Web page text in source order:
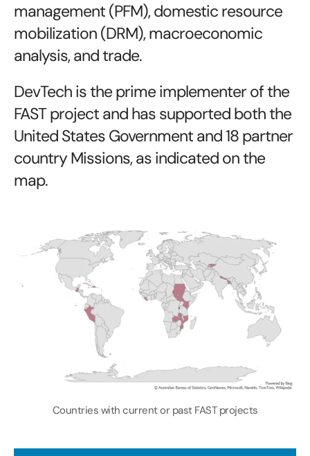
management (PFM), domestic resource
mobilization (DRM), macroeconomic
analysis, and trade.
DevTech is the prime implementer of the
FAST project and has supported both the
United States Government and 18 partner
country Missions, as indicated on the
map.
Countries with current or past FAST projects